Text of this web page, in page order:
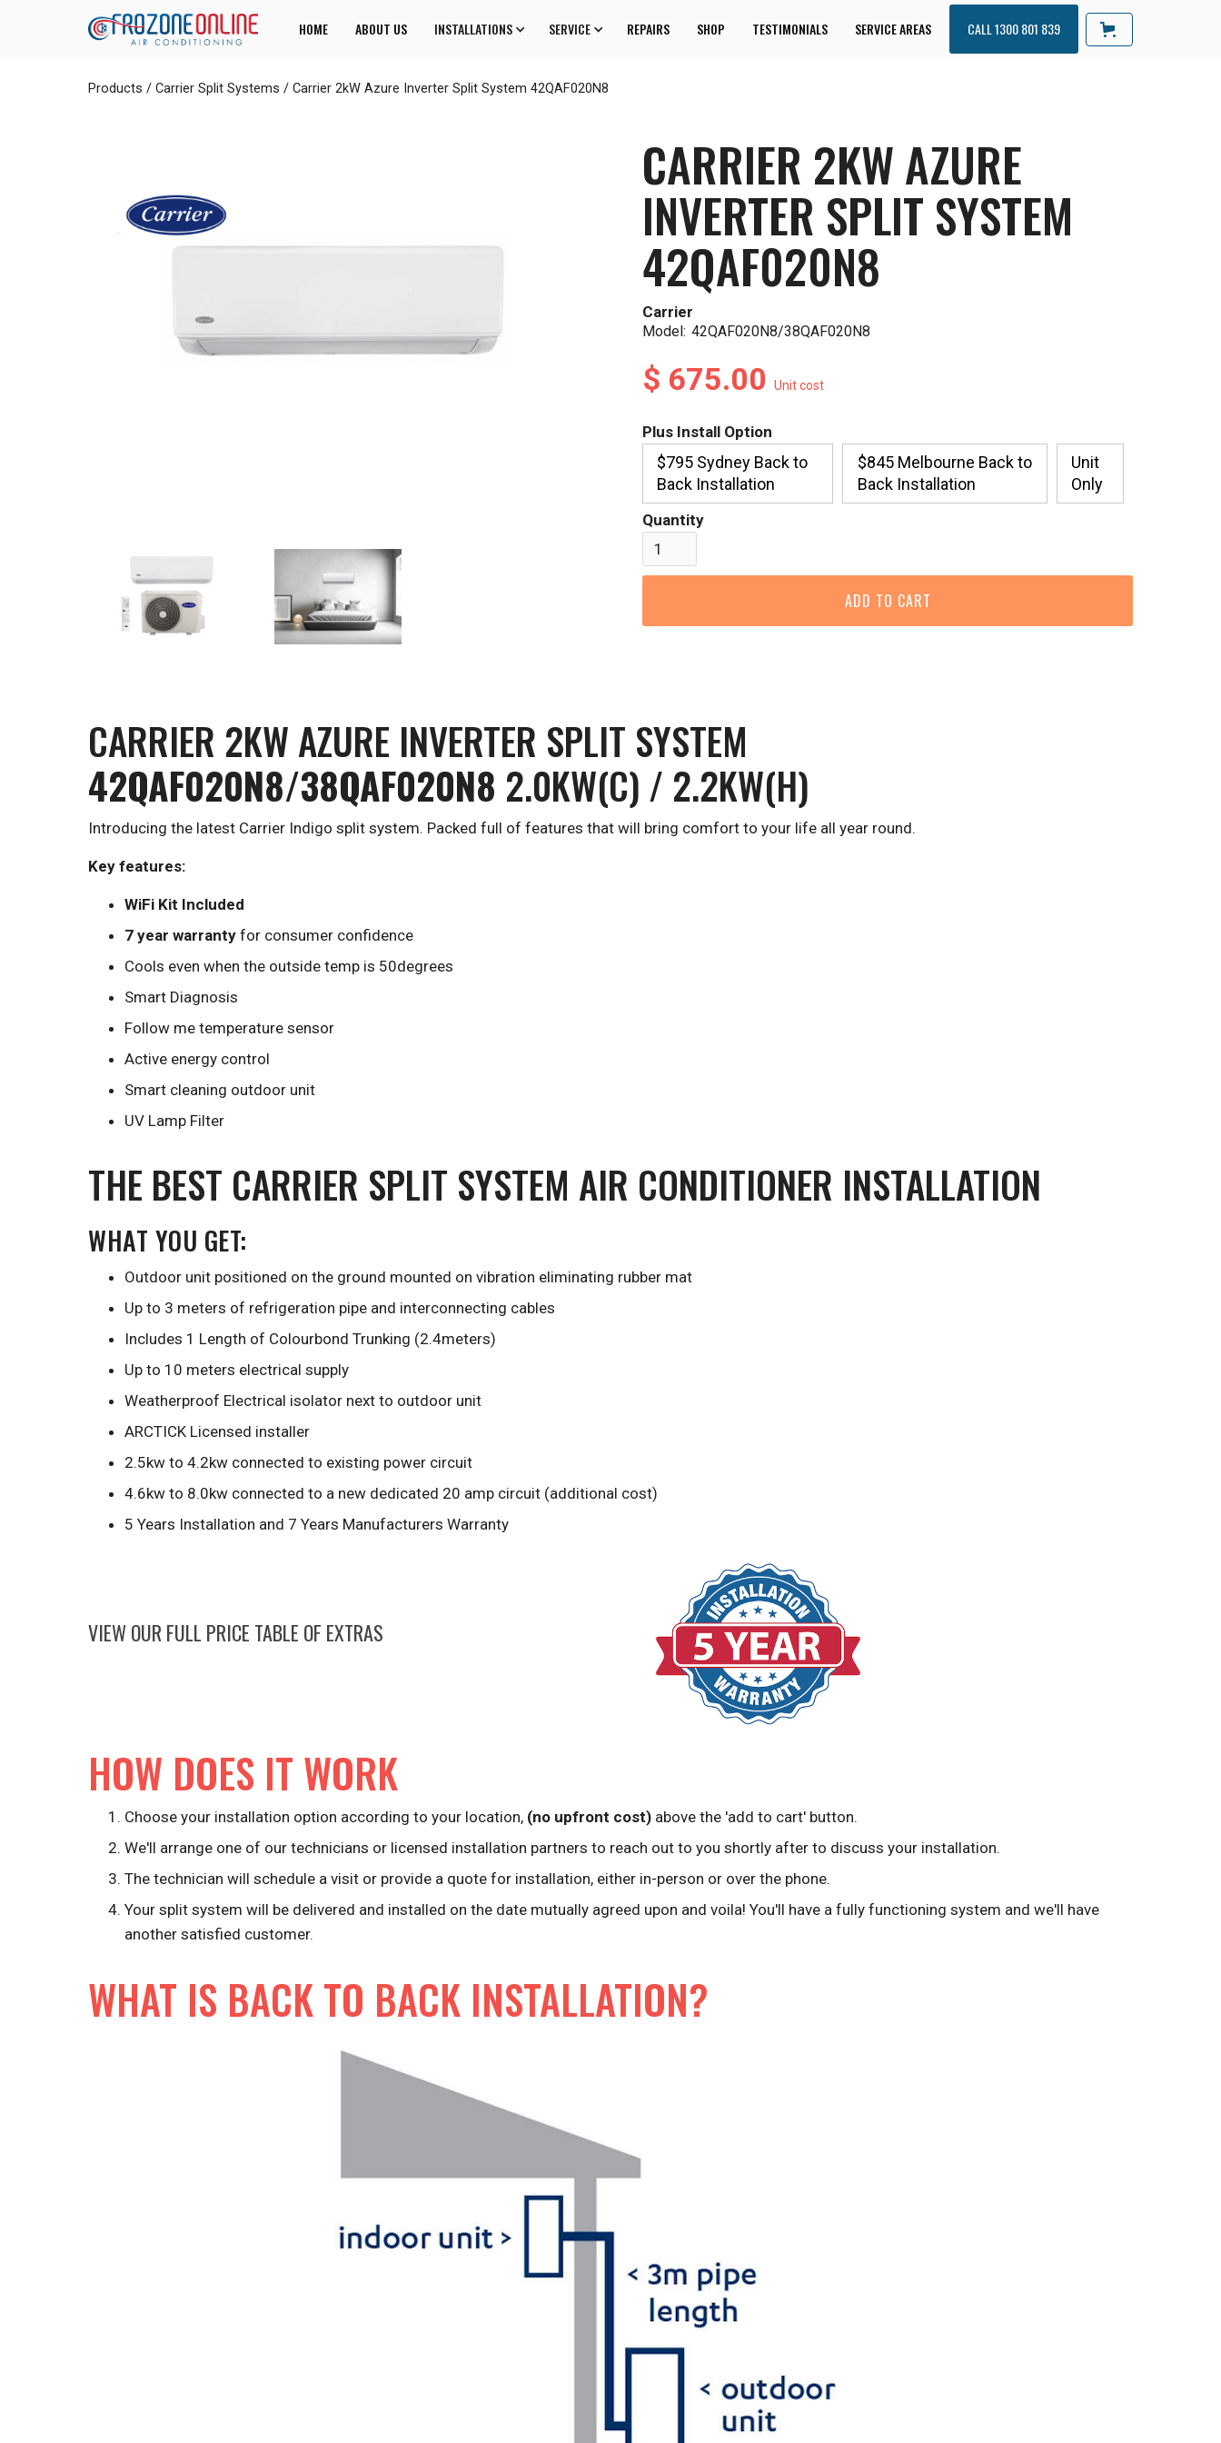
HOME ABOUT US INSTALLATIONS SERVICE REPAIRS SHOP TESTIMONIALS SERVICE AREAS CALL 1300 801 839
Products / Carrier Split Systems / Carrier 2kW Azure Inverter Split System 42QAF020N8
CARRIER 2KW AZURE
INVERTER SPLIT SYSTEM
42QAF020N8
Carrier
Model: 42QAF020N8/38QAF020N8
$ 675.00 Unit cost
Plus Install Option
$795 Sydney Back to
Back Installation
$845 Melbourne Back to
Back Installation
Unit
Only
Quantity
CARRIER 2KW AZURE INVERTER SPLIT SYSTEM
42QAF020N8/38QAF020N8 2.0KW(C) / 2.2KW(H)
Introducing the latest Carrier Indigo split system. Packed full of features that will bring comfort to your life all year round.
Key features:
WiFi Kit Included
7 year warranty for consumer confidence
Cools even when the outside temp is 50degrees
Smart Diagnosis
Follow me temperature sensor
Active energy control
Smart cleaning outdoor unit
UV Lamp Filter
THE BEST CARRIER SPLIT SYSTEM AIR CONDITIONER INSTALLATION
WHAT YOU GET:
Outdoor unit positioned on the ground mounted on vibration eliminating rubber mat
Up to 3 meters of refrigeration pipe and interconnecting cables
Includes 1 Length of Colourbond Trunking (2.4meters)
Up to 10 meters electrical supply
Weatherproof Electrical isolator next to outdoor unit
ARCTICK Licensed installer
2.5kw to 4.2kw connected to existing power circuit
4.6kw to 8.0kw connected to a new dedicated 20 amp circuit (additional cost)
5 Years Installation and 7 Years Manufacturers Warranty
VIEW OUR FULL PRICE TABLE OF EXTRAS
HOW DOES IT WORK
Choose your installation option according to your location, (no upfront cost) above the 'add to cart' button.
We'll arrange one of our technicians or licensed installation partners to reach out to you shortly after to discuss your installation.
The technician will schedule a visit or provide a quote for installation, either in-person or over the phone.
Your split system will be delivered and installed on the date mutually agreed upon and voila! You'll have a fully functioning system and we'll have
another satisfied customer.
WHAT IS BACK TO BACK INSTALLATION?